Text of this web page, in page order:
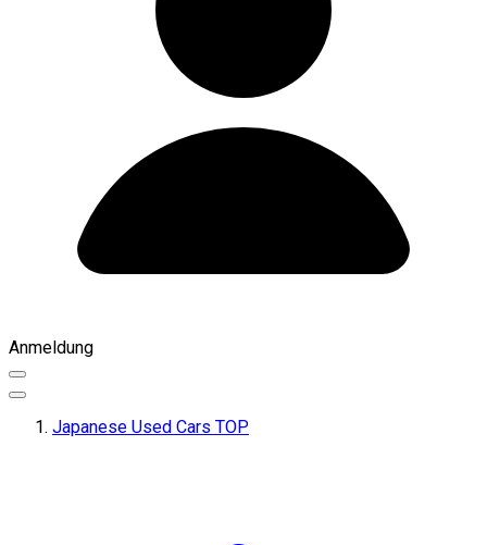
Anmeldung
Japanese Used Cars TOP